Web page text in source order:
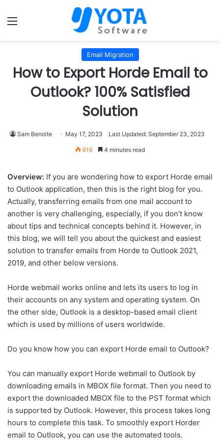
Menu
Email Migration
How to Export Horde Email to
Outlook? 100% Satisfied
Solution
Sam Benoite May 17, 2023 Last Updated: September 23, 2023
619 4 minutes read
Overview: If you are wondering how to export Horde email
to Outlook application, then this is the right blog for you.
Actually, transferring emails from one mail account to
another is very challenging, especially, if you don’t know
about tips and technical concepts behind it. However, in
this blog, we will tell you about the quickest and easiest
solution to transfer emails from Horde to Outlook 2021,
2019, and other below versions.
Horde webmail works online and lets its users to log in
their accounts on any system and operating system. On
the other side, Outlook is a desktop-based email client
which is used by millions of users worldwide.
Do you know how you can export Horde email to Outlook?
You can manually export Horde webmail to Outlook by
downloading emails in MBOX file format. Then you need to
export the downloaded MBOX file to the PST format which
is supported by Outlook. However, this process takes long
hours to complete this task. To smoothly export Horder
email to Outlook, you can use the automated tools.